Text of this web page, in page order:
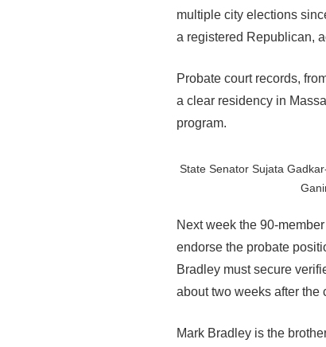
multiple city elections
a registered Republican,
Probate court records,
a clear residency in
program.
State Senator Sujata
Next week the 90-
endorse the probate
Bradley must secure
about two weeks after the
Mark Bradley is the